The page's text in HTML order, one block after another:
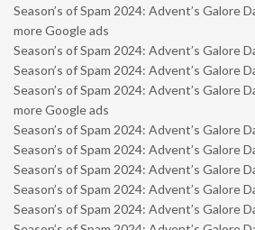
Season’s of Spam 2024: Advent’s Galore
more Google ads
Season’s of Spam 2024: Advent’s Galore
Season’s of Spam 2024: Advent’s Galore
Season’s of Spam 2024: Advent’s Galore
more Google ads
Season’s of Spam 2024: Advent’s Galore
Season’s of Spam 2024: Advent’s Galore
Season’s of Spam 2024: Advent’s Galore
Season’s of Spam 2024: Advent’s Galore
Season’s of Spam 2024: Advent’s Galore